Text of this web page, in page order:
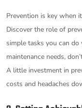
Prevention is key when
Discover the role of
simple tasks you can
maintenance needs,
A little investment in
costs and headaches